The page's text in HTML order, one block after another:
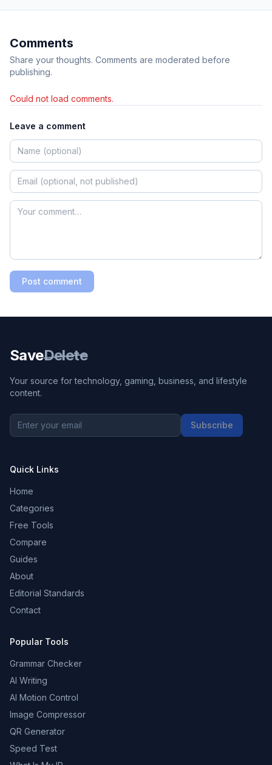
Comments
Share your thoughts. Comments are moderated before
publishing.
Could not load comments.
Leave a comment
Post comment
SaveDelete
Your source for technology, gaming, business, and lifestyle
content.
Subscribe
Quick Links
Home
Categories
Free Tools
Compare
Guides
About
Editorial Standards
Contact
Popular Tools
Grammar Checker
AI Writing
AI Motion Control
Image Compressor
QR Generator
Speed Test